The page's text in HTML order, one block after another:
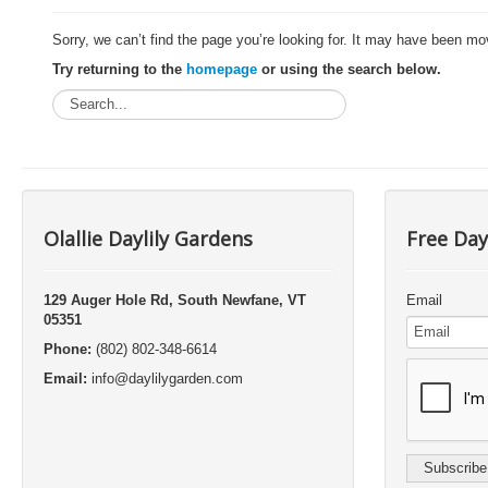
Sorry, we can’t find the page you’re looking for. It may have been
Try returning to the homepage or using the search below.
Olallie Daylily Gardens
129 Auger Hole Rd, South Newfane, VT
05351
Phone: (802) 802-348-6614
Email: info@daylilygarden.com
Free
Email